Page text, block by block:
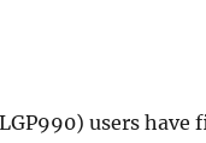
users